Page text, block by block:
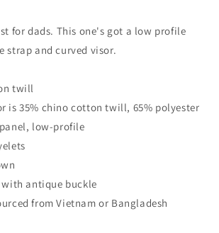
for dads. This one's got a low profile
strap and curved visor.
twill
is 35% chino cotton twill, 65% polyester
low-profile
with antique buckle
from Vietnam or Bangladesh